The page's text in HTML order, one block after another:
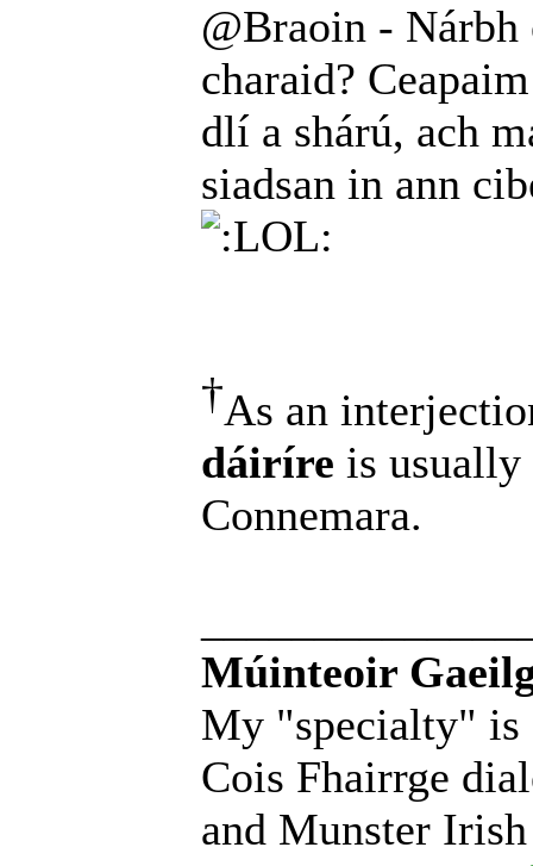
@Braoin - Nárbh
charaid?
dlí a shárú, ach
siadsan in ann
†As an
dáiríre is
Connemara.
Múinteoir
My "specialty" is
Cois Fhairrge
and Munster